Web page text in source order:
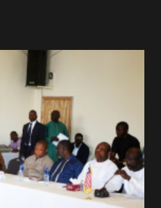
CIC broken his legs in
are nominated for the
2017.